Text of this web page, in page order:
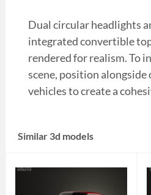
Dual circular headlights
integrated convertible
rendered for realism. To
scene, position
vehicles to create a
Similar 3d models